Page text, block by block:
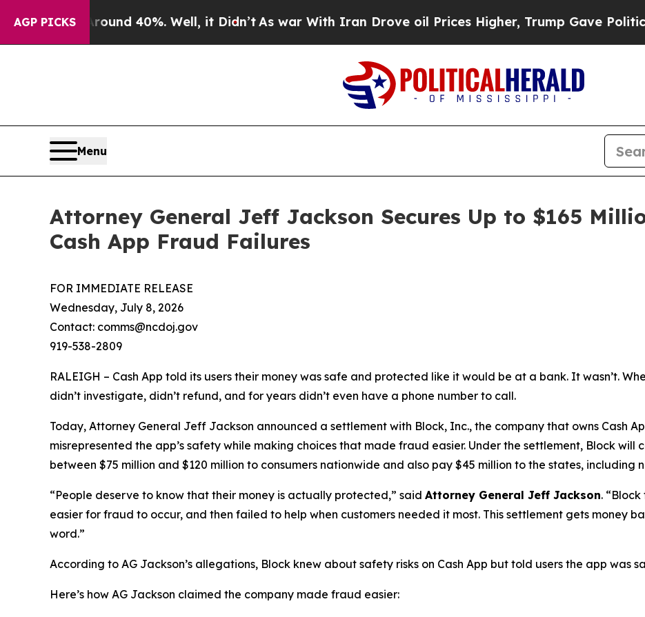
AGP PICKS
Around 40%. Well, it Didn’t As war With Iran Drove oil Prices Higher, Trump Gave Politically
Menu
Attorney General Jeff Jackson Secures Up to $165
Cash App Fraud Failures
FOR IMMEDIATE RELEASE
Wednesday, July 8, 2026
Contact: comms@ncdoj.gov
919-538-2809
RALEIGH – Cash App told its users their money was safe and protected like it would be at a bank. It wasn’t.
didn’t investigate, didn’t refund, and for years didn’t even have a phone number to call.
Today, Attorney General Jeff Jackson announced a settlement with Block, Inc., the company that owns Cash
misrepresented the app’s safety while making choices that made fraud easier. Under the settlement, Block
between $75 million and $120 million to consumers nationwide and also pay $45 million to the states, including
“People deserve to know that their money is actually protected,” said Attorney General Jeff Jackson. “Block
easier for fraud to occur, and then failed to help when customers needed it most. This settlement gets money
word.”
According to AG Jackson’s allegations, Block knew about safety risks on Cash App but told users the app was
Here’s how AG Jackson claimed the company made fraud easier: